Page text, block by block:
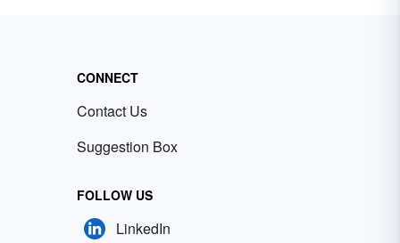
CONNECT
Contact Us
Suggestion Box
FOLLOW US
LinkedIn